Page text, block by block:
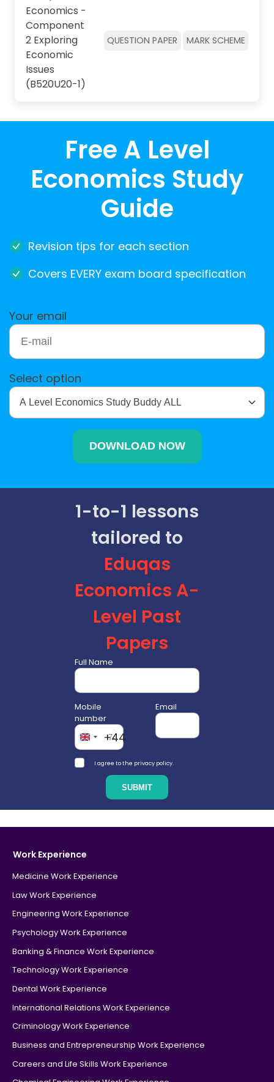
Economics -
Component
2 Exploring
Economic
Issues
(B520U20-1)
QUESTION PAPER MARK SCHEME
Free A Level
Economics Study
Guide
Revision tips for each section
Covers EVERY exam board specification
Your email
Select option
1-to-1 lessons
tailored to
Eduqas
Economics A-
Level Past
Papers
Full Name
Mobile
number
+44
Email
I agree to the privacy policy.
Work Experience
Medicine Work Experience
Law Work Experience
Engineering Work Experience
Psychology Work Experience
Banking & Finance Work Experience
Technology Work Experience
Dental Work Experience
International Relations Work Experience
Criminology Work Experience
Business and Entrepreneurship Work Experience
Careers and Life Skills Work Experience